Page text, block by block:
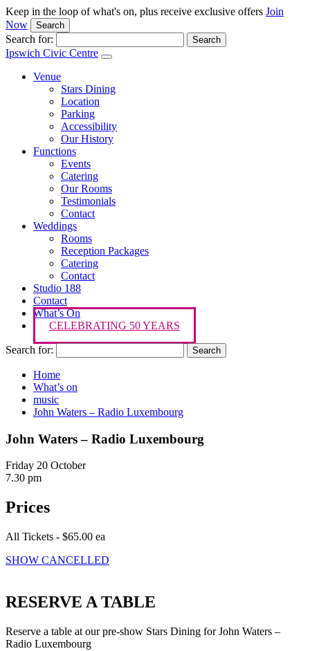
Keep in the loop of what's on, plus receive exclusive offers Join
Now
Search
Search for:
Ipswich Civic Centre
Venue
Stars Dining
Location
Parking
Accessibility
Our History
Functions
Events
Catering
Our Rooms
Testimonials
Contact
Weddings
Rooms
Reception Packages
Catering
Contact
Studio 188
Contact
What’s On
CELEBRATING 50 YEARS
Search for:
Home
What’s on
music
John Waters – Radio Luxembourg
John Waters – Radio Luxembourg
Friday 20 October
7.30 pm
Prices
All Tickets - $65.00 ea
SHOW CANCELLED
RESERVE A TABLE
Reserve a table at our pre-show Stars Dining for John Waters –
Radio Luxembourg